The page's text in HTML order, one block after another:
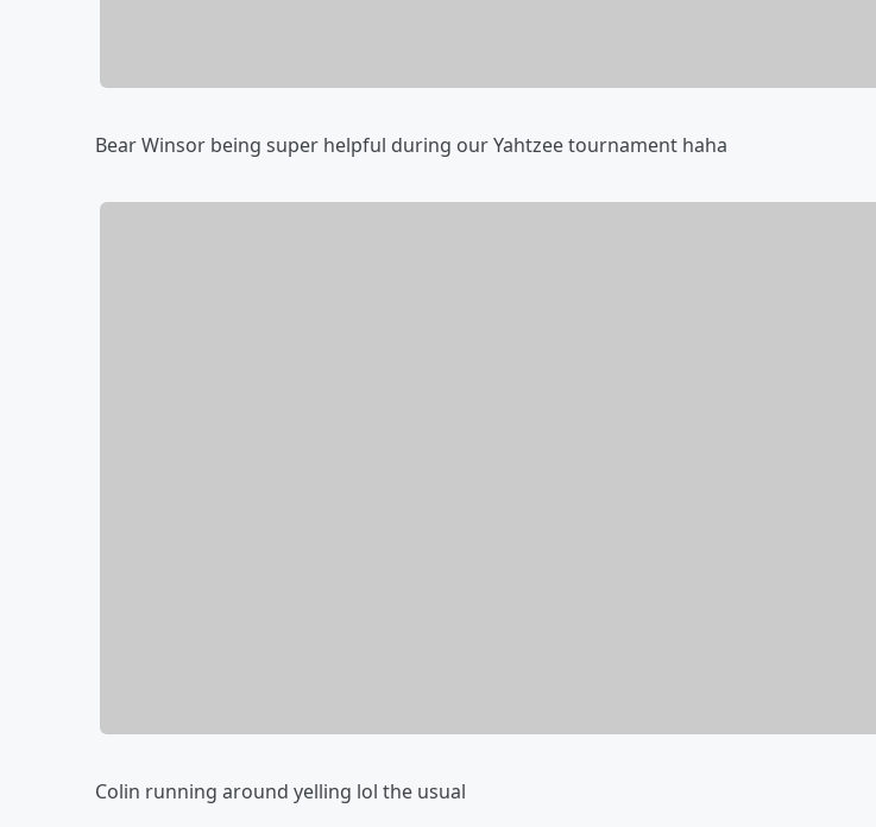
Bear Winsor being super helpful during our Yahtzee tournament haha
Colin running around yelling lol the usual